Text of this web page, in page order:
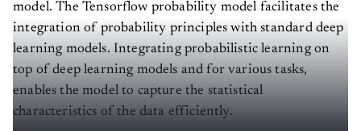
model. The Tensorflow probability model facilitates the
integration of probability principles with standard deep
learning models. Integrating probabilistic learning on
top of deep learning models and for various tasks,
enables the model to capture the statistical
characteristics of the data efficiently.